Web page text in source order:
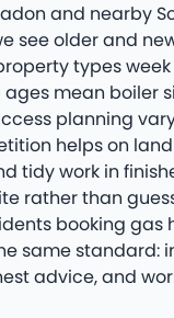
and nearby
see older and
types week
ages mean boiler
planning
helps on
tidy work in
rather than
booking gas
same standard:
advice, and